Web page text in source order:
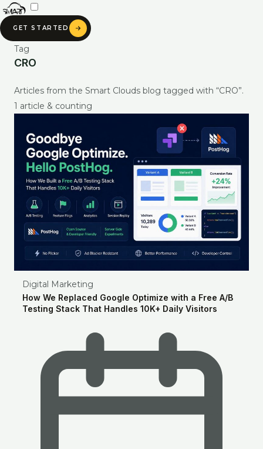
Skip
to
content
GET STARTED
Tag
CRO
Articles from the Smart Clouds blog tagged with “CRO”.
1 article & counting
Digital Marketing
How We Replaced Google Optimize with a Free A/B
Testing Stack That Handles 10K+ Daily Visitors
Ask about our services, pricing & portfolio
Ask anything about Smart Clouds — services, pricing, portfolio —
and get an instant AI-generated answer.